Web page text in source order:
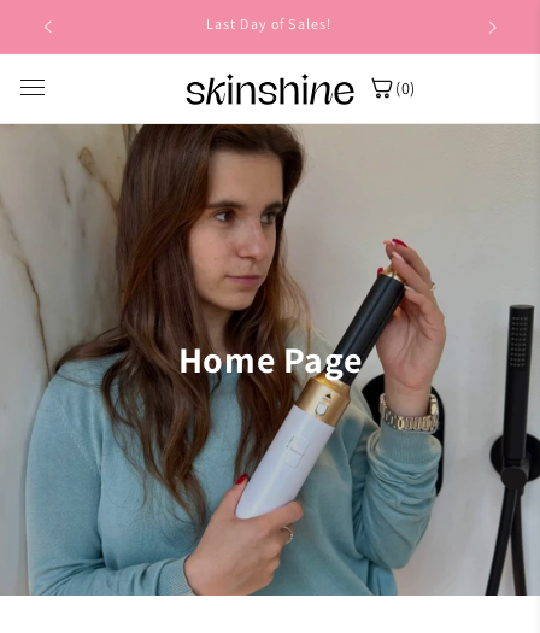
Skip to
Last Day of Sales!
(0)
Home Page